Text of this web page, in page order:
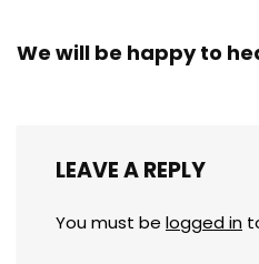
We will be happy to
LEAVE A REPLY
You must be logged in